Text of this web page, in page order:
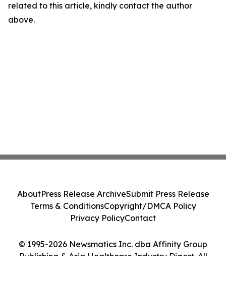
related to this article, kindly contact the author
above.
© 1995-2026 Newsmatics Inc. dba Affinity Group
Publishing & Asia Healthcare Industry Digest. All
AboutPress Release ArchiveSubmit Press Release
Terms & ConditionsCopyright/DMCA Policy
Privacy PolicyContact